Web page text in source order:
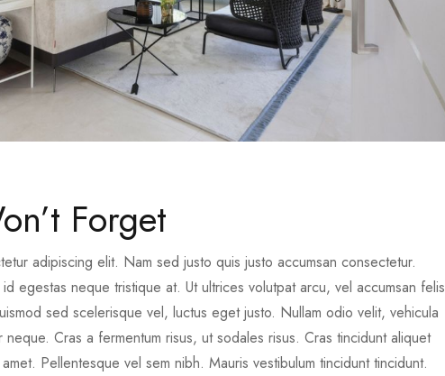
Forget
adipiscing elit. Nam sed justo quis justo accumsan consectetur.
egestas neque tristique at. Ut ultrices volutpat arcu, vel accumsan felis
sed scelerisque vel, luctus eget justo. Nullam odio velit, vehicula
Cras a fermentum risus, ut sodales risus. Cras tincidunt aliquet
Pellentesque vel sem nibh. Mauris vestibulum tincidunt tincidunt.